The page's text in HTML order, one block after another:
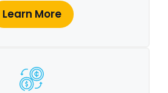
Learn More